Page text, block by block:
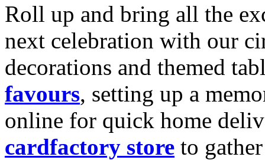
Roll up and bring all the
next celebration with our
decorations and themed
favours, setting up a
online for quick home
cardfactory store to